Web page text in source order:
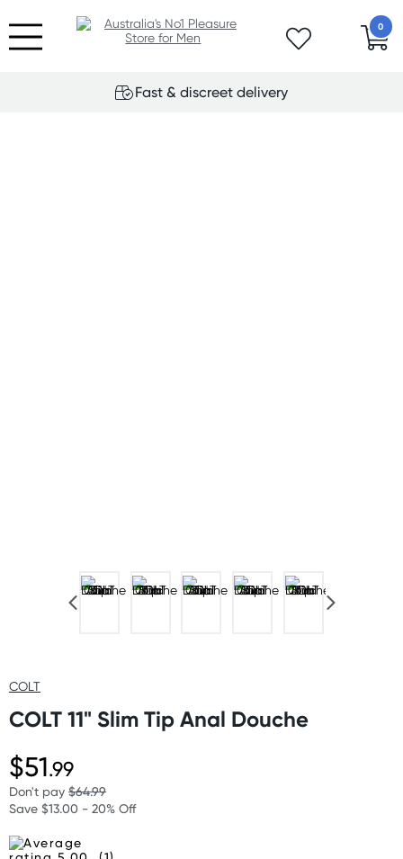
0
Fast & discreet delivery
COLT
COLT 11" Slim Tip Anal Douche
$51.99
Don't pay $64.99
Save $13.00 - 20% Off